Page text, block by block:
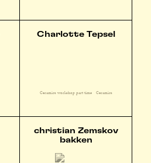
Charlotte Tepsel
Ceramics workshop part time Ceramics
christian Zemskov
bakken